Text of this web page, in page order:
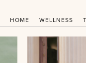
HOME WELLNESS